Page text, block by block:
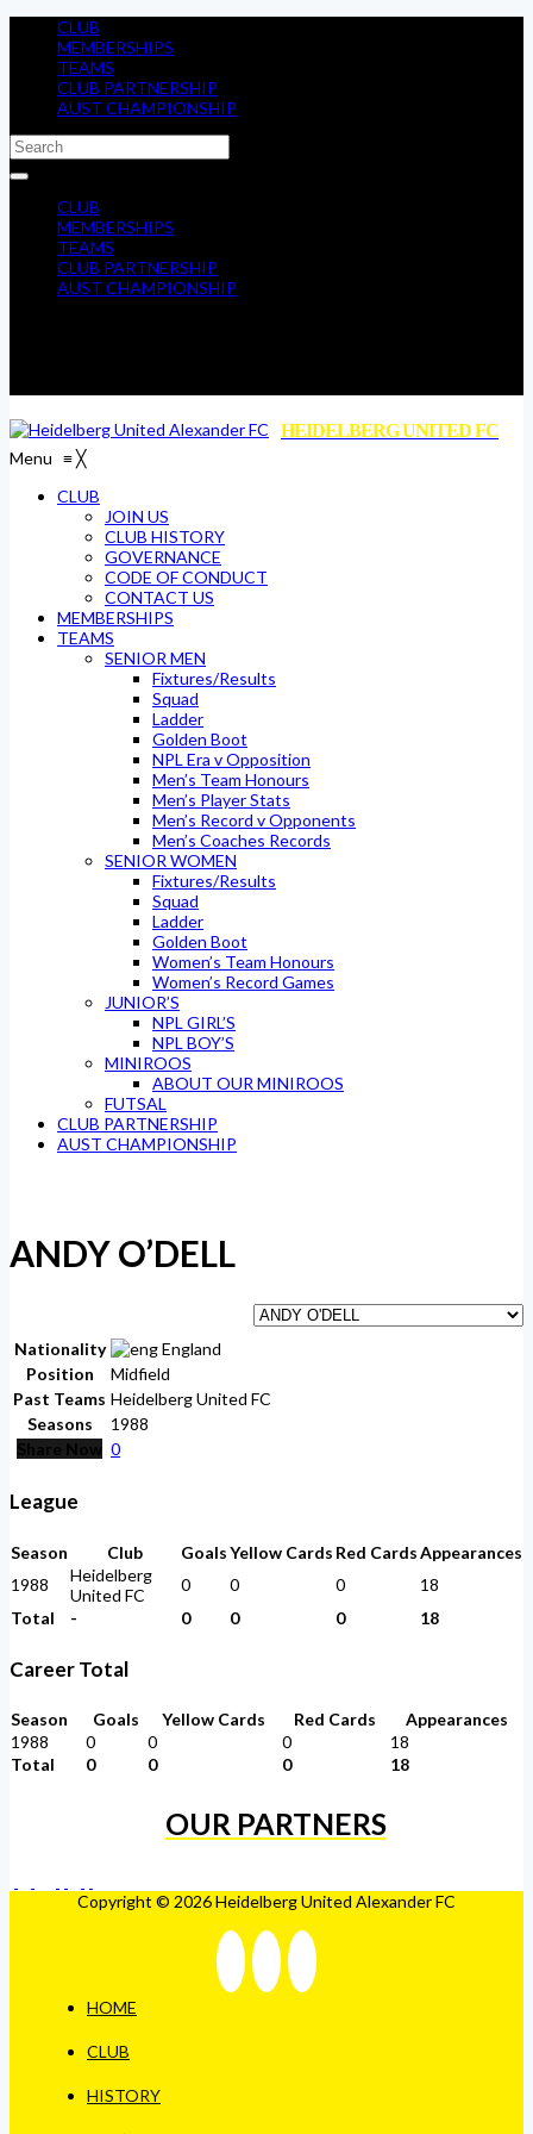
CLUB
MEMBERSHIPS
TEAMS
CLUB PARTNERSHIP
AUST CHAMPIONSHIP
CLUB
MEMBERSHIPS
TEAMS
CLUB PARTNERSHIP
AUST CHAMPIONSHIP
HEIDELBERG UNITED FC
Menu ≡╳
CLUB
JOIN US
CLUB HISTORY
GOVERNANCE
CODE OF CONDUCT
CONTACT US
MEMBERSHIPS
TEAMS
SENIOR MEN
Fixtures/Results
Squad
Ladder
Golden Boot
NPL Era v Opposition
Men’s Team Honours
Men’s Player Stats
Men’s Record v Opponents
Men’s Coaches Records
SENIOR WOMEN
Fixtures/Results
Squad
Ladder
Golden Boot
Women’s Team Honours
Women’s Record Games
JUNIOR’S
NPL GIRL’S
NPL BOY’S
MINIROOS
ABOUT OUR MINIROOS
FUTSAL
CLUB PARTNERSHIP
AUST CHAMPIONSHIP
ANDY O’DELL
Nationality
England
Position
Midfield
Past Teams Heidelberg United FC
Seasons
1988
Share Now 0
League
Season Club GoalsYellow Cards Red CardsAppearances
1988
Heidelberg
United FC
0 0 0
18
Total
- 0 0 0 18
Career Total
Season Goals Yellow Cards Red Cards
Appearances
1988
0 0 0
18
Total
0 0 0 18
OUR PARTNERS
Copyright © 2026 Heidelberg United Alexander FC
HOME
CLUB
HISTORY